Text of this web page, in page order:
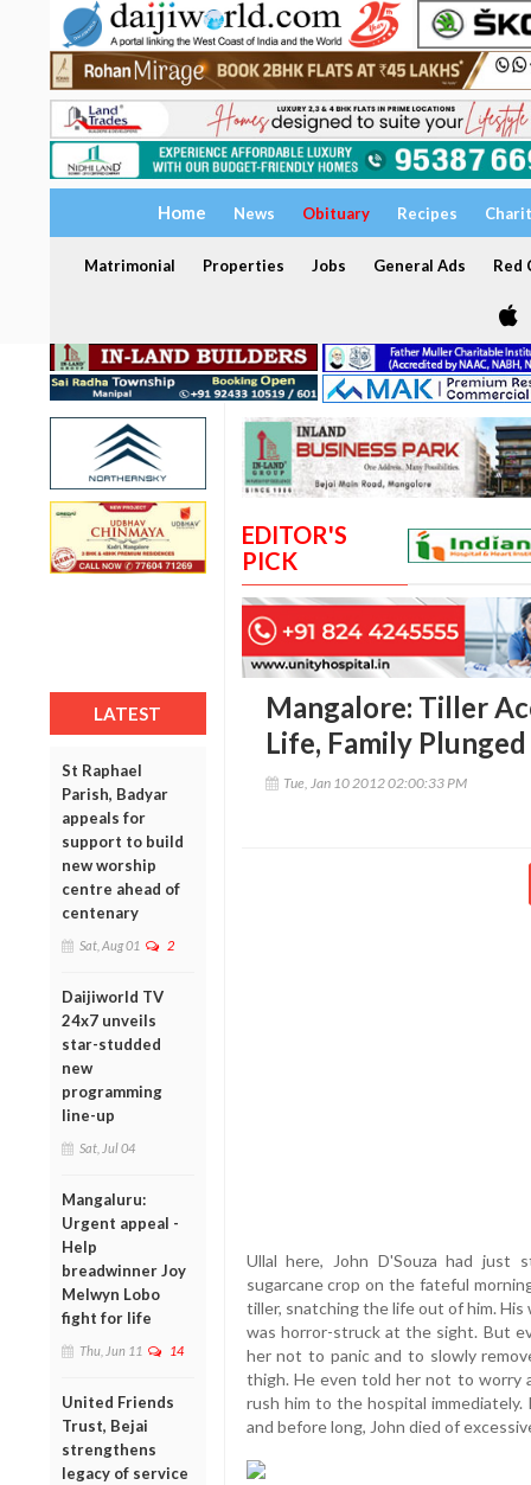
Home News Obituary Recipes
Matrimonial Properties Jobs General Ads Red
LATEST
St Raphael
Parish, Badyar
appeals for
support to build
new worship
centre ahead of
centenary
Sat, Aug 01 2
Daijiworld TV
24x7 unveils
star-studded
new
programming
line-up
Sat, Jul 04
Mangaluru:
Urgent appeal -
Help
breadwinner Joy
Melwyn Lobo
fight for life
Thu, Jun 11 14
United Friends
Trust, Bejai
strengthens
legacy of service
EDITOR'S
PICK
Mangalore: Tiller
Life, Family
Tue, Jan 10 2012 02:00:33 PM
Ullal here, John D'Souza had
sugarcane crop on the fateful
tiller, snatching the life out of him.
was horror-struck at the sight. But
her not to panic and to slowly
thigh. He even told her not to worry
rush him to the hospital
and before long, John died of